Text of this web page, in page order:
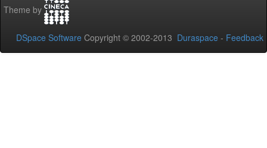
Theme by
DSpace Software Copyright © 2002-2013 Duraspace - Feedback